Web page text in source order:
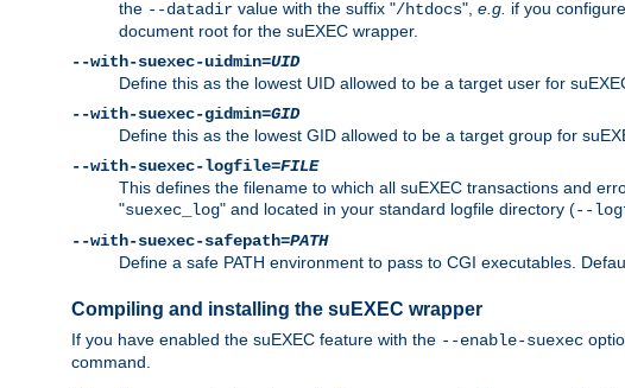
the --datadir value with the suffix "/htdocs", e.g. if you
document root for the suEXEC wrapper.
--with-suexec-uidmin=UID
Define this as the lowest UID allowed to be a target user for
--with-suexec-gidmin=GID
Define this as the lowest GID allowed to be a target group for
--with-suexec-logfile=FILE
This defines the filename to which all suEXEC transactions and
"suexec_log" and located in your standard logfile directory (--
--with-suexec-safepath=PATH
Define a safe PATH environment to pass to CGI executables.
Compiling and installing the suEXEC wrapper
If you have enabled the suEXEC feature with the --enable-suexec
command.